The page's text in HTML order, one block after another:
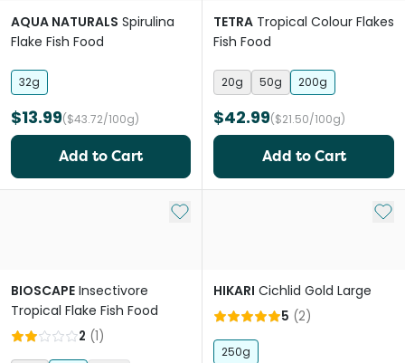
AQUA NATURALS Spirulina
Flake Fish Food
32g
$13.99($43.72/100g)
Add to Cart
TETRA Tropical Colour Flakes
Fish Food
20g 50g 200g
$42.99($21.50/100g)
Add to Cart
Add to My List
BIOSCAPE Insectivore
Tropical Flake Fish Food
2 (1)
Add
HIKARI Cichlid Gold Large
5 (2)
250g